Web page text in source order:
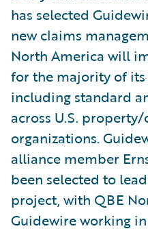
has selected
new claims
North America will
for the majority of its
including standard
across U.S.
organizations.
alliance member
been selected to
project, with QBE
Guidewire working